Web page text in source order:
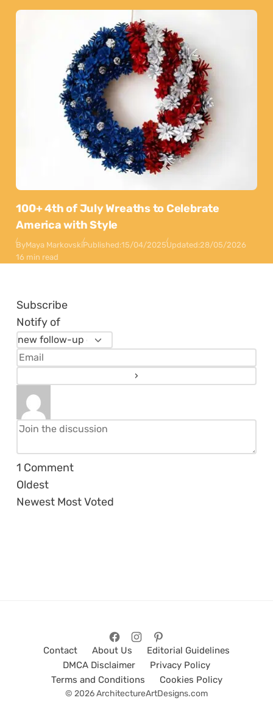
100+ 4th of July Wreaths to Celebrate
America with Style
ByMaya MarkovskiPublished:15/04/2025Updated:28/05/2026
16 min read
Subscribe
Notify of
1 Comment
Oldest
Newest Most Voted
Contact About Us
Editorial Guidelines
DMCA Disclaimer
Privacy Policy
Terms and Conditions
Cookies Policy
© 2026 ArchitectureArtDesigns.com